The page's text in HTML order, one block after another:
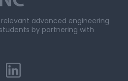
advanced engineering
by partnering with